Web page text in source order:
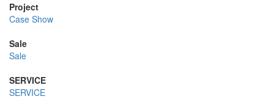
Project
Case Show
Sale
Sale
SERVICE
SERVICE